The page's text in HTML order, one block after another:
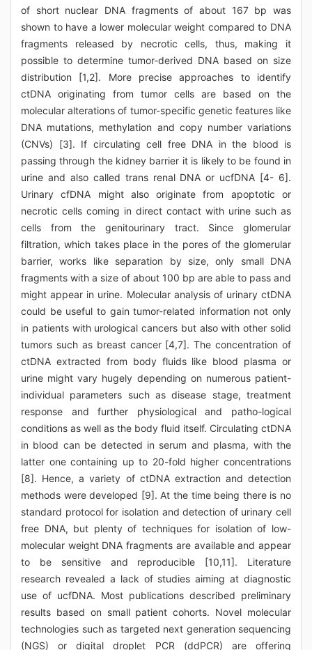
of short nuclear DNA fragments of about 167 bp was
shown to have a lower molecular weight compared to DNA
fragments released by necrotic cells, thus, making it
possible to determine tumor-derived DNA based on size
distribution [1,2]. More precise approaches to identify
ctDNA originating from tumor cells are based on the
molecular alterations of tumor-specific genetic features like
DNA mutations, methylation and copy number variations
(CNVs) [3]. If circulating cell free DNA in the blood is
passing through the kidney barrier it is likely to be found in
urine and also called trans renal DNA or ucfDNA [4- 6].
Urinary cfDNA might also originate from apoptotic or
necrotic cells coming in direct contact with urine such as
cells from the genitourinary tract. Since glomerular
filtration, which takes place in the pores of the glomerular
barrier, works like separation by size, only small DNA
fragments with a size of about 100 bp are able to pass and
might appear in urine. Molecular analysis of urinary ctDNA
could be useful to gain tumor-related information not only
in patients with urological cancers but also with other solid
tumors such as breast cancer [4,7]. The concentration of
ctDNA extracted from body fluids like blood plasma or
urine might vary hugely depending on numerous patient-
individual parameters such as disease stage, treatment
response and further physiological and patho-logical
conditions as well as the body fluid itself. Circulating ctDNA
in blood can be detected in serum and plasma, with the
latter one containing up to 20-fold higher concentrations
[8]. Hence, a variety of ctDNA extraction and detection
methods were developed [9]. At the time being there is no
standard protocol for isolation and detection of urinary cell
free DNA, but plenty of techniques for isolation of low-
molecular weight DNA fragments are available and appear
to be sensitive and reproducible [10,11]. Literature
research revealed a lack of studies aiming at diagnostic
use of ucfDNA. Most publications described preliminary
results based on small patient cohorts. Novel molecular
technologies such as targeted next generation sequencing
(NGS) or digital droplet PCR (ddPCR) are offering